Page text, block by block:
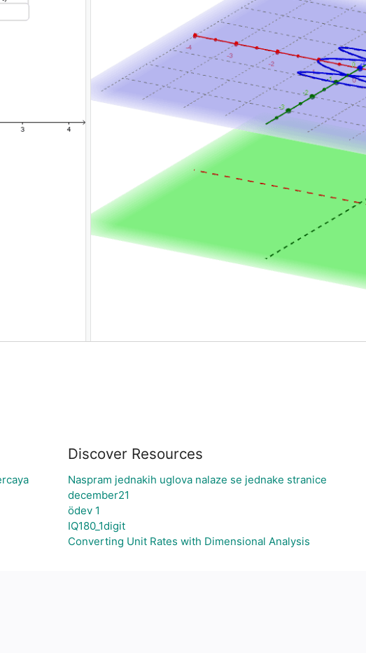
Discover Resources
Naspram jednakih uglova nalaze se jednake stranice
december21
ödev 1
IQ180_1digit
Converting Unit Rates with Dimensional Analysis